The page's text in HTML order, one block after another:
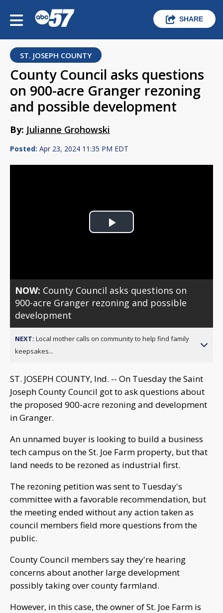
SHARE
ST. JOSEPH COUNTY
County Council asks questions
on 900-acre Granger rezoning
and possible development
By: Julianne Grohowski
Posted: Apr 23, 2024 11:35 PM EDT
Play
NOW: County Council asks questions on
900-acre Granger rezoning and possible
development
NEXT: Local mother calls on community to help find family
keepsakes...
ST. JOSEPH COUNTY, Ind. -- On Tuesday the Saint
Joseph County Council got to ask questions about
the proposed 900-acre rezoning and development
in Granger.
An unnamed buyer is looking to build a business
tech campus on the St. Joe Farm property, but that
land needs to be rezoned as industrial first.
The rezoning petition was sent to Tuesday's
committee with a favorable recommendation, but
the meeting ended without any action taken as
council members field more questions from the
public.
County Council members say they're hearing
concerns about another large development
possibly taking over county farmland.
However, in this case, the owner of St. Joe Farm is